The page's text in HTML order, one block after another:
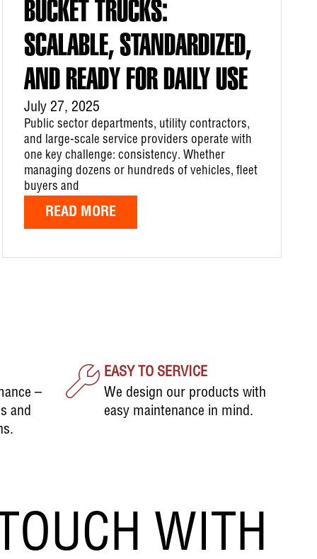
BUCKET TRUCKS:
SCALABLE, STANDARDIZED,
AND READY FOR DAILY USE
July 27, 2025
Public sector departments, utility contractors,
and large-scale service providers operate with
one key challenge: consistency. Whether
managing dozens or hundreds of vehicles, fleet
buyers and
READ MORE
–
and
EASY TO SERVICE
We design our products with
easy maintenance in mind.
WITH